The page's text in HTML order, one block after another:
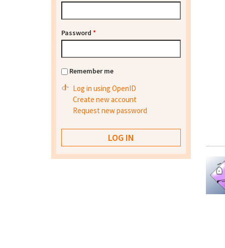
Password *
Remember me
Log in using OpenID
Create new account
Request new password